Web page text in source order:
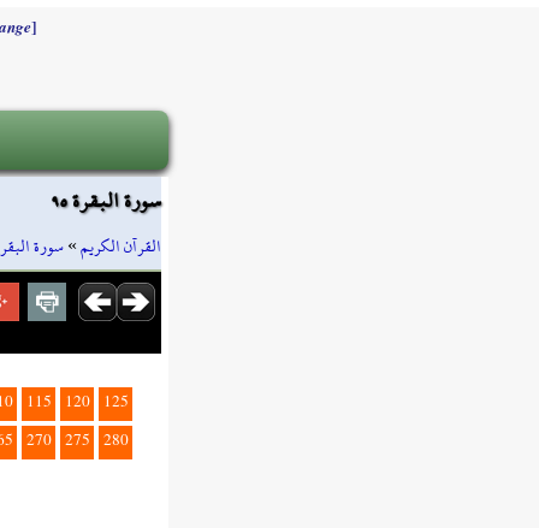
]
سورة البقرة ٩٥
القرآن الكريم»سورة
115 120
125
270 275
280